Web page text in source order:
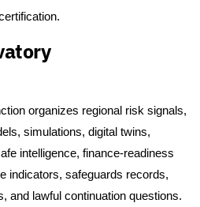
organizes regional risk signals,
simulations, digital twins,
intelligence, finance-readiness
indicators, safeguards records,
and lawful continuation questions.